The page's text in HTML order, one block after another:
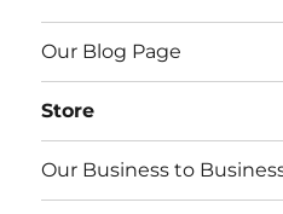
Our Blog Page
Store
Our Business to